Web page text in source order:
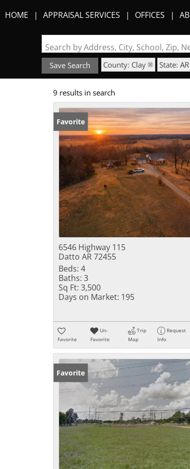
HOME APPRAISAL SERVICES OFFICES
Search by Address, City, School, Zip,
Save Search County: Clay State: AR
9 results in search
Favorite
6546 Highway 115
Datto AR 72455
Beds: 4
Baths: 3
Sq Ft: 3,500
Days on Market: 195
Favorite
Un-
Favorite
Trip
Map
Request
Info
Favorite